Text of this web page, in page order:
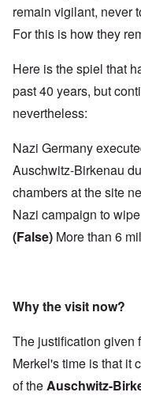
remain vigilant, never
For this is how they
Here is the spiel that
past 40 years, but
nevertheless:
Nazi Germany
Auschwitz-Birkenau
chambers at the site
Nazi campaign to
(False) More than 6
Why the visit now?
The justification given
Merkel's time is that it
of theAuschwitz-